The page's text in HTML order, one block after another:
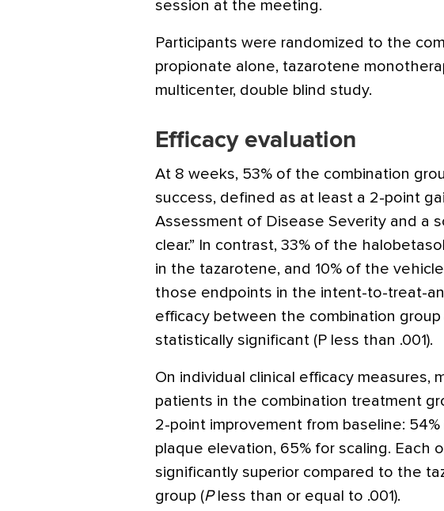
session at the meeting.
Participants were randomized to the
propionate alone, tazarotene
multicenter, double blind study.
Efficacy evaluation
At 8 weeks, 53% of the combination
success, defined as at least a 2-point
Assessment of Disease Severity and a
clear.” In contrast, 33% of the
in the tazarotene, and 10% of the
those endpoints in the intent-to-treat-
efficacy between the combination
statistically significant (P less than .001).
On individual clinical efficacy measures,
patients in the combination treatment
2-point improvement from baseline:
plaque elevation, 65% for scaling. Each
significantly superior compared to the
group (P less than or equal to .001).